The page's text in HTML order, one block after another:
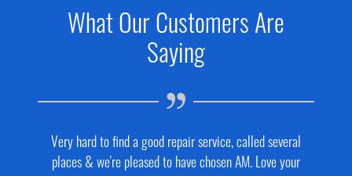
What Our Customers Are
Saying
Very hard to find a good repair service, called several
places & we're pleased to have chosen AM. Love your